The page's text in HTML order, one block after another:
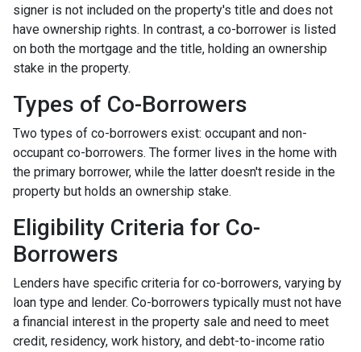
signer is not included on the property's title and does not
have ownership rights. In contrast, a co-borrower is listed
on both the mortgage and the title, holding an ownership
stake in the property.
Types of Co-Borrowers
Two types of co-borrowers exist: occupant and non-
occupant co-borrowers. The former lives in the home with
the primary borrower, while the latter doesn't reside in the
property but holds an ownership stake.
Eligibility Criteria for Co-
Borrowers
Lenders have specific criteria for co-borrowers, varying by
loan type and lender. Co-borrowers typically must not have
a financial interest in the property sale and need to meet
credit, residency, work history, and debt-to-income ratio